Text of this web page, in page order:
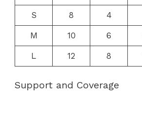
S 8 4
M 10 6
L 12 8
Support and Coverage